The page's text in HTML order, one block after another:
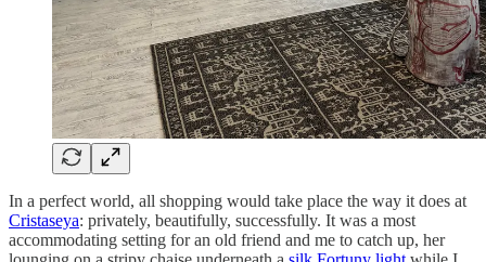
In a perfect world, all shopping would take place the way it does at
Cristaseya: privately, beautifully, successfully. It was a most
accommodating setting for an old friend and me to catch up, her